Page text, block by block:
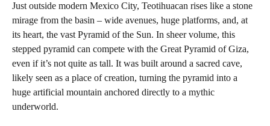
Just outside modern Mexico City, Teotihuacan rises like a stone
mirage from the basin – wide avenues, huge platforms, and, at
its heart, the vast Pyramid of the Sun. In sheer volume, this
stepped pyramid can compete with the Great Pyramid of Giza,
even if it’s not quite as tall. It was built around a sacred cave,
likely seen as a place of creation, turning the pyramid into a
huge artificial mountain anchored directly to a mythic
underworld.